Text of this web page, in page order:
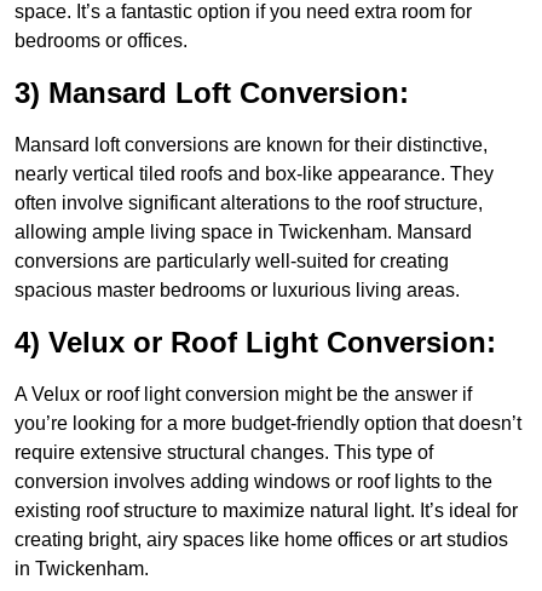
space. It’s a fantastic option if you need extra room for
bedrooms or offices.
3) Mansard Loft Conversion:
Mansard loft conversions are known for their distinctive,
nearly vertical tiled roofs and box-like appearance. They
often involve significant alterations to the roof structure,
allowing ample living space in Twickenham. Mansard
conversions are particularly well-suited for creating
spacious master bedrooms or luxurious living areas.
4) Velux or Roof Light Conversion:
A Velux or roof light conversion might be the answer if
you’re looking for a more budget-friendly option that doesn’t
require extensive structural changes. This type of
conversion involves adding windows or roof lights to the
existing roof structure to maximize natural light. It’s ideal for
creating bright, airy spaces like home offices or art studios
in Twickenham.